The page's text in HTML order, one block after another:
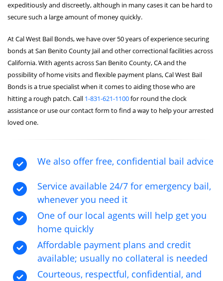
expeditiously and discreetly, although in many cases it can be hard to
secure such a large amount of money quickly.
At Cal West Bail Bonds, we have over 50 years of experience securing
bonds at San Benito County Jail and other correctional facilities across
California. With agents across San Benito County, CA and the
possibility of home visits and flexible payment plans, Cal West Bail
Bonds is a true specialist when it comes to aiding those who are
hitting a rough patch. Call 1-831-621-1100for round the clock
assistance or use our contact form to find a way to help your arrested
loved one.
We also offer free, confidential bail advice
Service available 24/7 for emergency bail,
whenever you need it
One of our local agents will help get you
home quickly
Affordable payment plans and credit
available; usually no collateral is needed
Courteous, respectful, confidential, and